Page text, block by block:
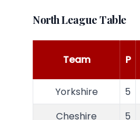
North League Table
Team P
Yorkshire
5
Cheshire
5